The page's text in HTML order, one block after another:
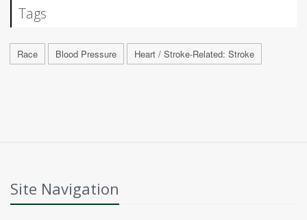
Tags
Race Blood Pressure Heart / Stroke-Related: Stroke
Site Navigation